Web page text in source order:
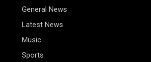
General News
Latest News
Music
Sports